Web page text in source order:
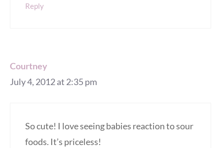
Reply
Courtney
July 4, 2012 at 2:35 pm
So cute! I love seeing babies reaction to sour
foods. It’s priceless!